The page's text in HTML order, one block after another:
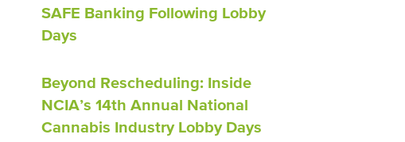
SAFE Banking Following Lobby
Days
Beyond Rescheduling: Inside
NCIA’s 14th Annual National
Cannabis Industry Lobby Days